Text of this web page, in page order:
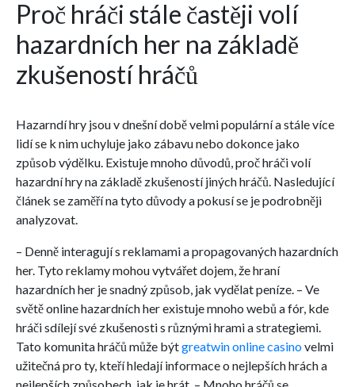
Proč hráči stále častěji volí
hazardních her na základě
zkušeností hráčů
Hazarndí hry jsou v dnešní době velmi populární a stále více
lidí se k nim uchyluje jako zábavu nebo dokonce jako
způsob výdělku. Existuje mnoho důvodů, proč hráči volí
hazardní hry na základě zkušeností jiných hráčů. Nasledující
článek se zaměří na tyto důvody a pokusí se je podrobněji
analyzovat.
– Denně interagují s reklamami a propagovaných hazardních
her. Tyto reklamy mohou vytvářet dojem, že hraní
hazardních her je snadný způsob, jak vydělat peníze. – Ve
světě online hazardních her existuje mnoho webů a fór, kde
hráči sdílejí své zkušenosti s různými hrami a strategiemi.
Tato komunita hráčů může býtgreatwin online casinovelmi
užitečná pro ty, kteří hledají informace o nejlepších hrách a